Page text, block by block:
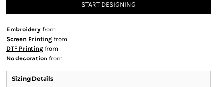
START DESIGNING
Embroidery from
Screen Printing from
DTF Printing from
No decoration from
Sizing Details